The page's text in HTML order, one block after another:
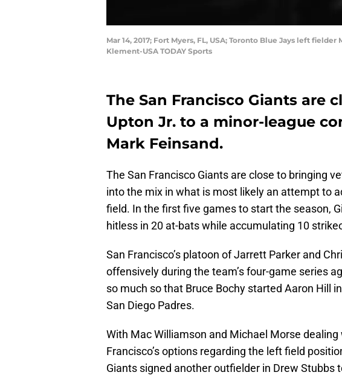
Mar 14, 2017; Fort Myers, FL, USA; Toronto Blue Jays left
Klement-USA TODAY Sports
The San Francisco Giants are
Upton Jr. to a minor-league
Mark Feinsand.
The San Francisco Giants are close to bringing
into the mix in what is most likely an attempt to
field. In the first five games to start the season,
hitless in 20 at-bats while accumulating 10
San Francisco’s platoon of Jarrett Parker and
offensively during the team’s four-game series
so much so that Bruce Bochy started Aaron Hill
San Diego Padres.
With Mac Williamson and Michael Morse
Francisco’s options regarding the left field
Giants signed another outfielder in Drew Stubbs